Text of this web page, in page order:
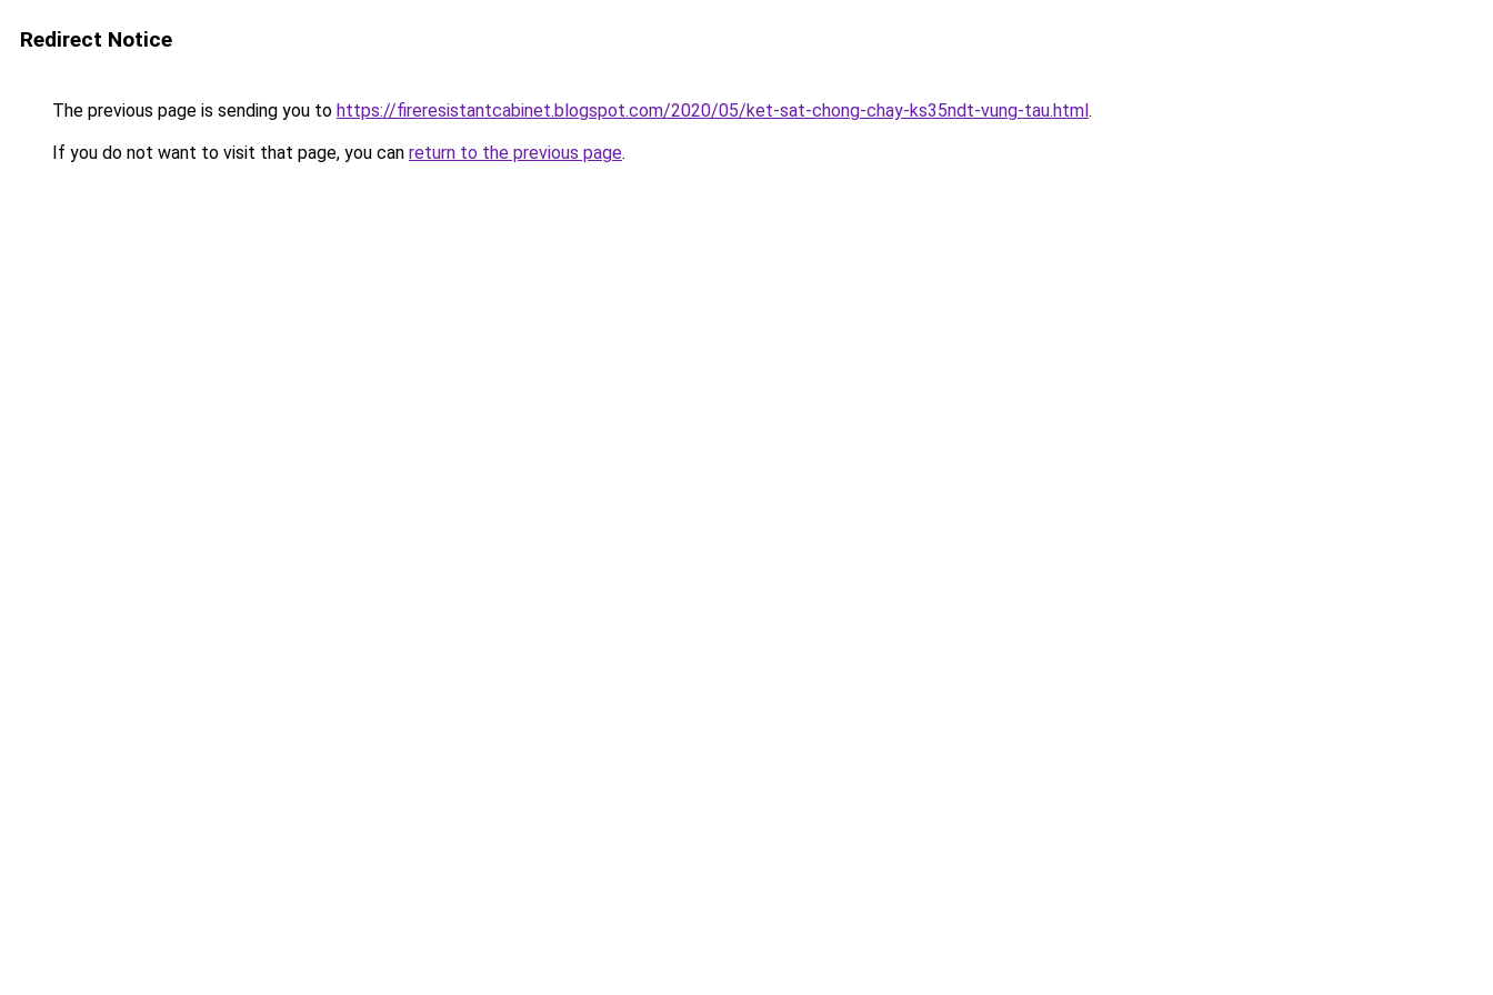
Redirect Notice
The previous page is sending you to https://fireresistantcabinet.blogspot.com/2020/05/ket-sat-chong-chay-ks35ndt-vung-tau.html.
If you do not want to visit that page, you can return to the previous page.